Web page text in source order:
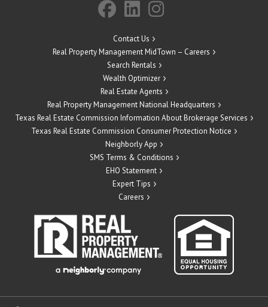
Contact Us
Real Property Management MidTown – Careers
Search Rentals
Wealth Optimizer
Real Estate Agents
Real Property Management National Headquarters
Texas Real Estate Commission Information About Brokerage Services
Texas Real Estate Commission Consumer Protection Notice
Neighborly App
SMS Terms & Conditions
EHO Statement
Expert Tips
Careers